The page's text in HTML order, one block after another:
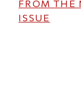
FROM THE
ISSUE